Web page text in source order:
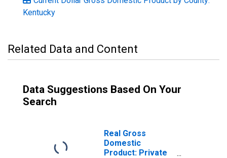
Kentucky
Related Data and Content
Data Suggestions Based On Your
Search
Real Gross
Domestic
Product: Private